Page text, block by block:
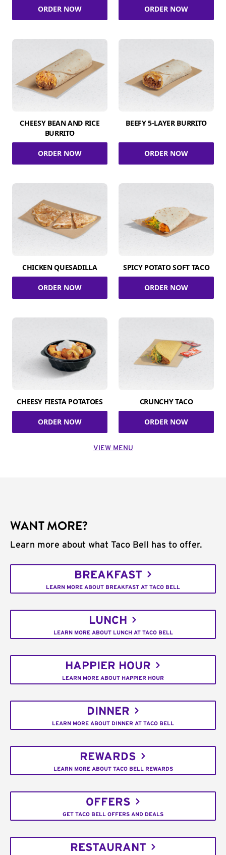
ORDER NOW ORDER NOW
CHEESY BEAN AND RICE
BURRITO
ORDER NOW
BEEFY 5-LAYER BURRITO
ORDER NOW
CHICKEN QUESADILLA
ORDER NOW
SPICY POTATO SOFT TACO
ORDER NOW
CHEESY FIESTA POTATOES
ORDER NOW
CRUNCHY TACO
ORDER NOW
VIEW MENU
WANT MORE?
Learn more about what Taco Bell has to offer.
BREAKFAST
LEARN MORE ABOUT BREAKFAST AT TACO BELL
LUNCH
LEARN MORE ABOUT LUNCH AT TACO BELL
HAPPIER HOUR
LEARN MORE ABOUT HAPPIER HOUR
DINNER
LEARN MORE ABOUT DINNER AT TACO BELL
REWARDS
LEARN MORE ABOUT TACO BELL REWARDS
OFFERS
GET TACO BELL OFFERS AND DEALS
RESTAURANT